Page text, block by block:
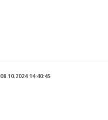
08.10.2024 14:40:45